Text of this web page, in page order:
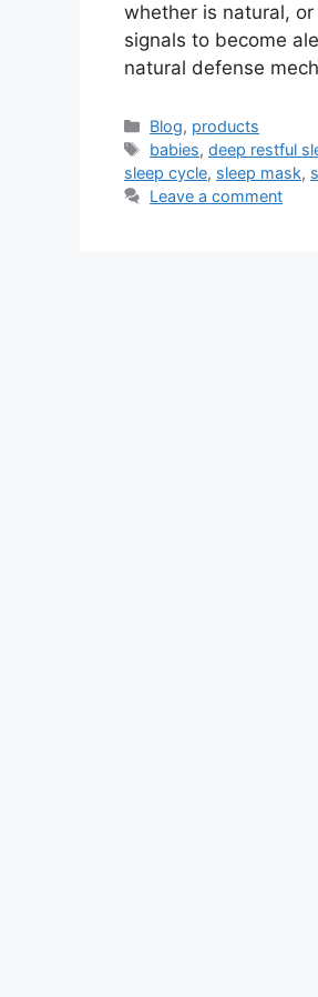
whether is natural,
signals to become
natural defense
Categories
Blog, products
Tags
babies,deep restful
sleep cycle, sleep mask,
Leave a comment